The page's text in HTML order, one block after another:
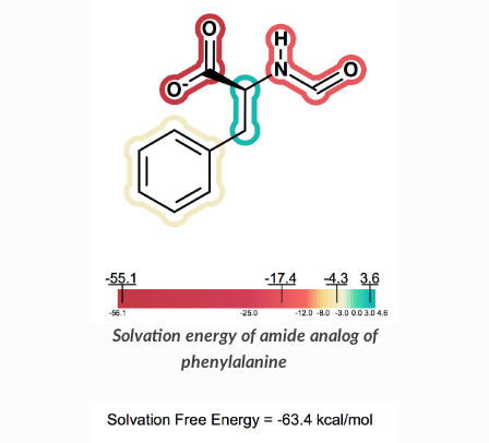
Solvation energy of amide analog of
phenylalanine